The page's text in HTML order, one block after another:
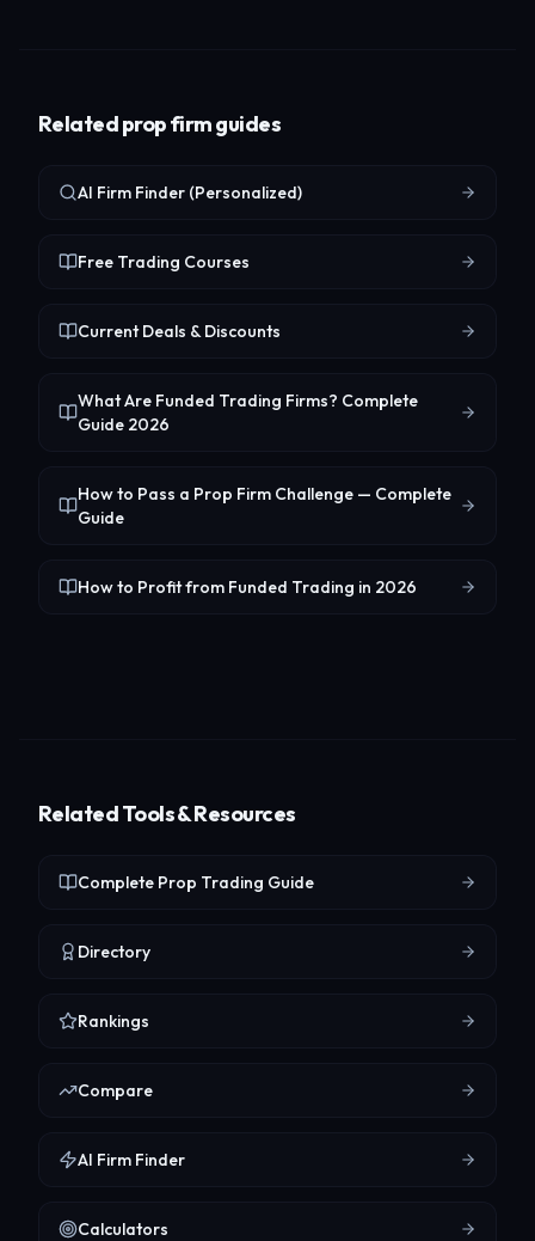
Related prop firm guides
AI Firm Finder (Personalized)
Free Trading Courses
Current Deals & Discounts
What Are Funded Trading Firms? Complete
Guide 2026
How to Pass a Prop Firm Challenge — Complete
Guide
How to Profit from Funded Trading in 2026
Related Tools & Resources
Complete Prop Trading Guide
Directory
Rankings
Compare
AI Firm Finder
Calculators